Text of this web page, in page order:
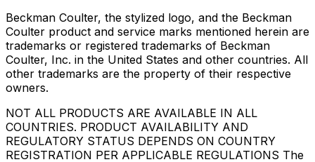
Beckman Coulter, the stylized logo, and the Beckman
Coulter product and service marks mentioned herein are
trademarks or registered trademarks of Beckman
Coulter, Inc. in the United States and other countries. All
other trademarks are the property of their respective
owners.
NOT ALL PRODUCTS ARE AVAILABLE IN ALL
COUNTRIES. PRODUCT AVAILABILITY AND
REGULATORY STATUS DEPENDS ON COUNTRY
REGISTRATION PER APPLICABLE REGULATIONS The